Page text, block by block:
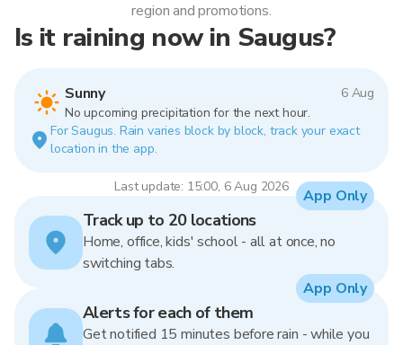
Is it raining now in Saugus?
Sunny
6 Aug
No upcoming precipitation for the next hour.
For Saugus. Rain varies block by block, track your exact
location in the app.
Last update: 15:00, 6 Aug 2026
region and promotions.
Track up to 20 locations
Home, office, kids' school - all at once, no
switching tabs.
App Only
Alerts for each of them
Get notified 15 minutes before rain - while you
App Only